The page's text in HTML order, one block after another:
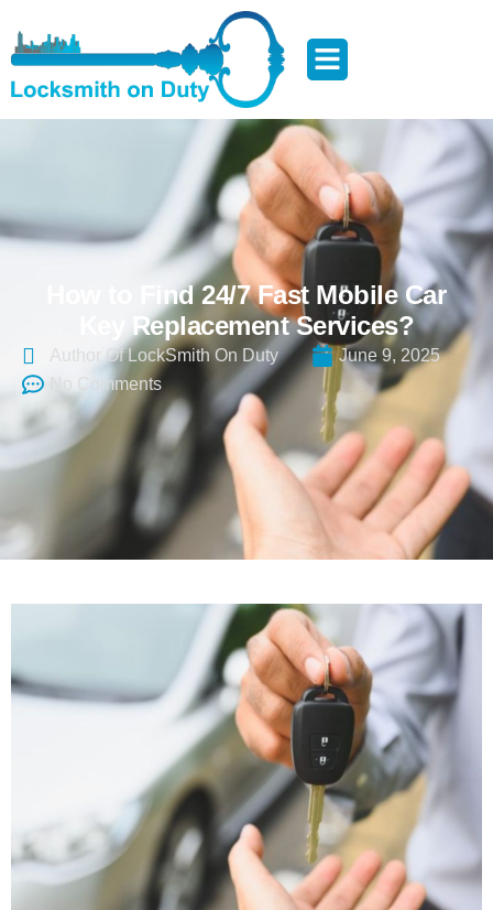
How to Find 24/7 Fast Mobile Car
Key Replacement Services?
Author Of LockSmith On Duty
June 9, 2025
No Comments